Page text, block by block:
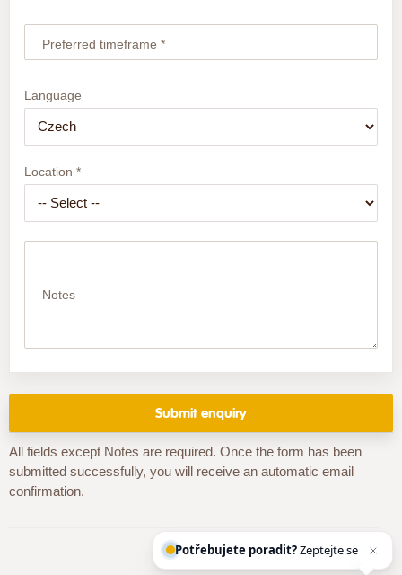
Preferred timeframe *
Language
Location *
Notes
All fields except Notes are required. Once the form has been
submitted successfully, you will receive an automatic email
confirmation.
Potřebujete poradit?Zeptejte se naš